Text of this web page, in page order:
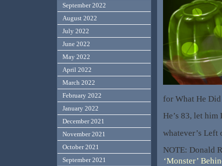
for What He
He’s 83, let
whatever’s Left
NOTE: Donald
‘Monster’
September 2022
August 2022
July 2022
June 2022
May 2022
April 2022
March 2022
February 2022
January 2022
December 2021
November 2021
October 2021
September 2021